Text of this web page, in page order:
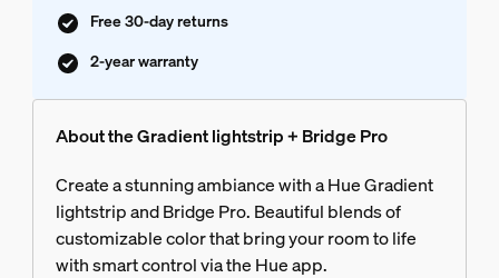
Free 30-day returns
2-year warranty
About the Gradient lightstrip + Bridge Pro
Create a stunning ambiance with a Hue Gradient
lightstrip and Bridge Pro. Beautiful blends of
customizable color that bring your room to life
with smart control via the Hue app.